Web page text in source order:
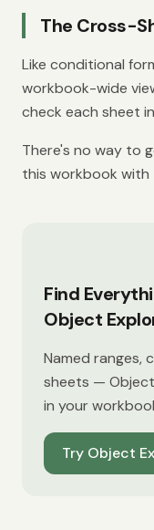
The Cross-
Like conditional
workbook-wide
check each sheet
There's no way to
this workbook with
Find
Object
Named ranges,
sheets —
in your
Try Object